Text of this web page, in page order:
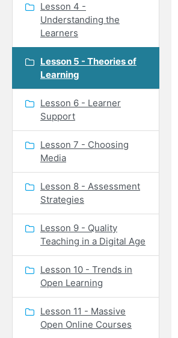
Lesson 4 -
Understanding the
Learners
Lesson 5 - Theories of
Learning
Lesson 6 - Learner
Support
Lesson 7 - Choosing
Media
Lesson 8 - Assessment
Strategies
Lesson 9 - Quality
Teaching in a Digital Age
Lesson 10 - Trends in
Open Learning
Lesson 11 - Massive
Open Online Courses